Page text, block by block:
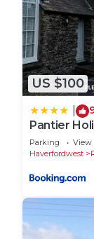
US $100
Pantier
Parking View
Haverfordwest